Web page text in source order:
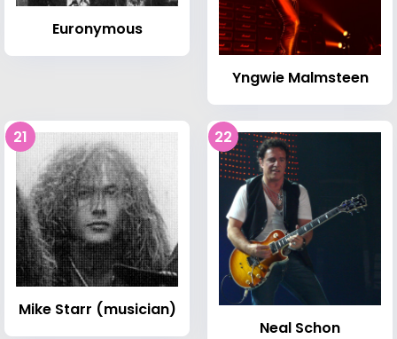
Euronymous
Yngwie Malmsteen
21
Mike Starr (musician)
22
Neal Schon